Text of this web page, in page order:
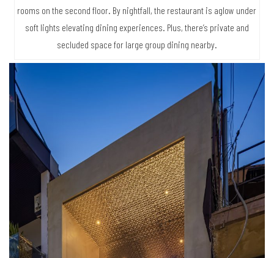
rooms on the second floor. By nightfall, the restaurant is aglow under
soft lights elevating dining experiences. Plus, there’s private and
secluded space for large group dining nearby.